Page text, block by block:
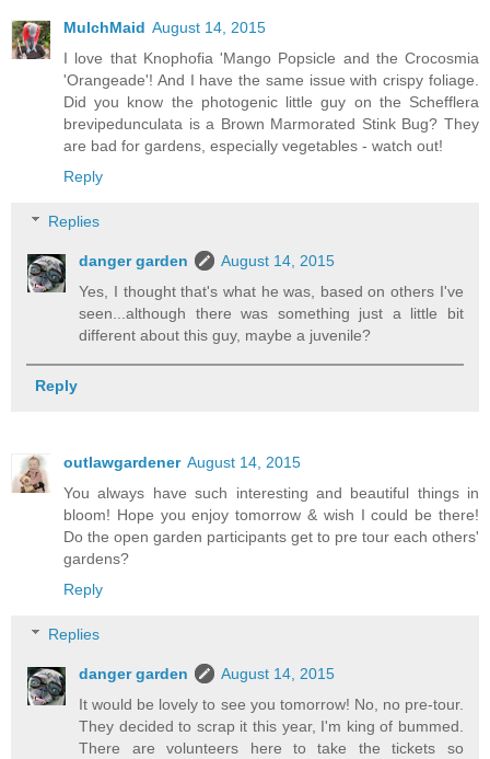
MulchMaid August 14, 2015
I love that Knophofia 'Mango Popsicle and the Crocosmia
'Orangeade'! And I have the same issue with crispy foliage.
Did you know the photogenic little guy on the Schefflera
brevipedunculata is a Brown Marmorated Stink Bug? They
are bad for gardens, especially vegetables - watch out!
Reply
Replies
danger garden
August 14, 2015
Yes, I thought that's what he was, based on others I've
seen...although there was something just a little bit
different about this guy, maybe a juvenile?
Reply
outlawgardener August 14, 2015
You always have such interesting and beautiful things in
bloom! Hope you enjoy tomorrow & wish I could be there!
Do the open garden participants get to pre tour each others'
gardens?
Reply
Replies
danger garden
August 14, 2015
It would be lovely to see you tomorrow! No, no pre-tour.
They decided to scrap it this year, I'm king of bummed.
There are volunteers here to take the tickets so